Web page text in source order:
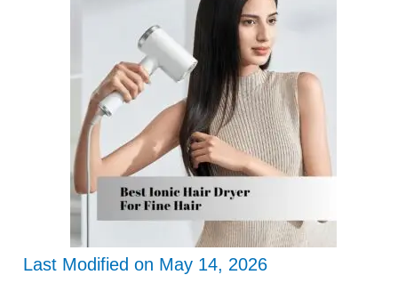
Last Modified on May 14, 2026